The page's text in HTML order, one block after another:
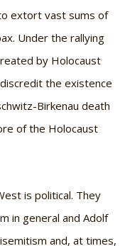
extort vast sums of
Under the rallying
by Holocaust
the existence
Birkenau death
of the Holocaust
is political. They
in general and Adolf
and, at times,